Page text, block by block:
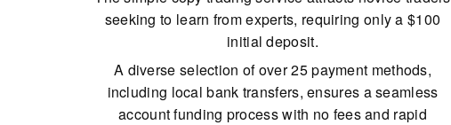
seeking to learn from experts, requiring only a $100
initial deposit.
A diverse selection of over 25 payment methods,
including local bank transfers, ensures a seamless
account funding process with no fees and rapid